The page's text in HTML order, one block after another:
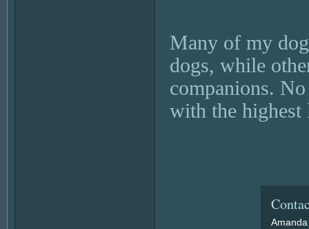
Many of my
dogs, while
companions.
with the highest